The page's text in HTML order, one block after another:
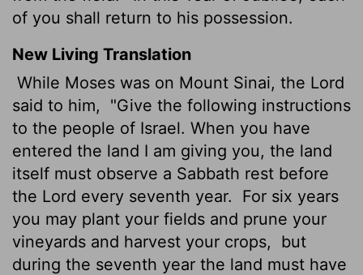
of you shall return to his possession.
New Living Translation
While Moses was on Mount Sinai, the Lord
said to him,
"Give the following instructions
to the people of Israel. When you have
entered the land I am giving you, the land
itself must observe a Sabbath rest before
the Lord every seventh year.
For six years
you may plant your fields and prune your
vineyards and harvest your crops,
but
during the seventh year the land must have